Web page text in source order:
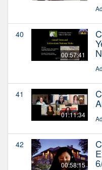
40
00:57:41
41
01:11:34
42
00:58:15